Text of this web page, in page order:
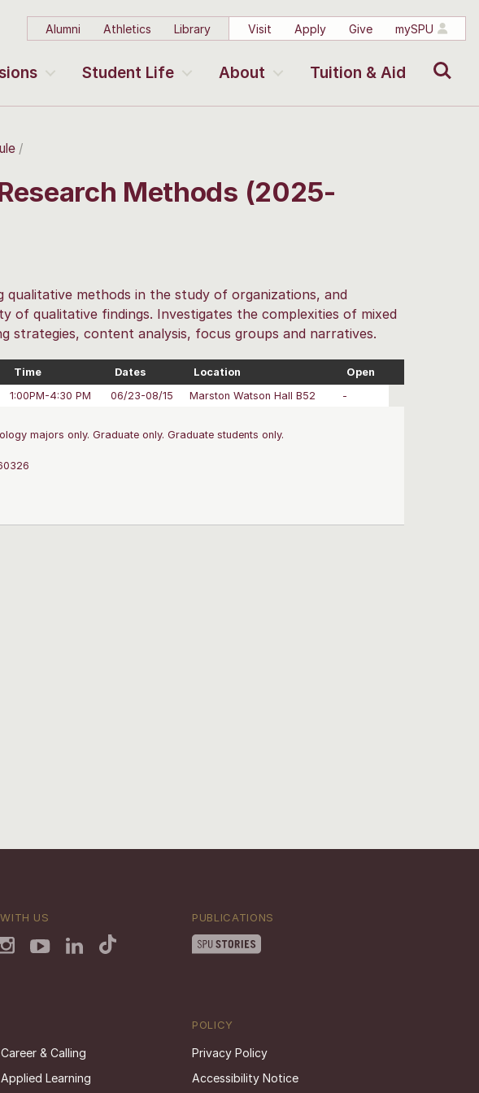
Alumni Athletics Library Visit Apply Give mySPU
Student Life About Tuition & Aid
Methods (2025-
qualitative methods in the study of organizations, and
of qualitative findings. Investigates the complexities of mixed
strategies, content analysis, focus groups and narratives.
Time Dates Location
Open
1:00PM-4:30 PM 06/23-08/15 Marston Watson Hall B52
-
majors only. Graduate only. Graduate students only.
US PUBLICATIONS
& Calling
Learning
POLICY
Privacy Policy
Accessibility Notice